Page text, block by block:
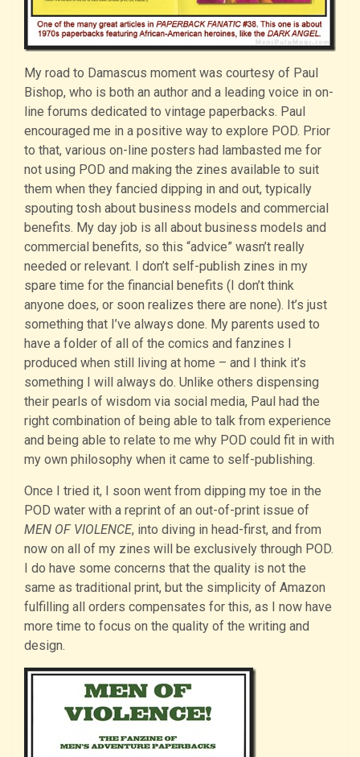
My road to Damascus moment was courtesy of Paul
Bishop, who is both an author and a leading voice in on-
line forums dedicated to vintage paperbacks. Paul
encouraged me in a positive way to explore POD. Prior
to that, various on-line posters had lambasted me for
not using POD and making the zines available to suit
them when they fancied dipping in and out, typically
spouting tosh about business models and commercial
benefits. My day job is all about business models and
commercial benefits, so this “advice” wasn’t really
needed or relevant. I don’t self-publish zines in my
spare time for the financial benefits (I don’t think
anyone does, or soon realizes there are none). It’s just
something that I’ve always done. My parents used to
have a folder of all of the comics and fanzines I
produced when still living at home – and I think it’s
something I will always do. Unlike others dispensing
their pearls of wisdom via social media, Paul had the
right combination of being able to talk from experience
and being able to relate to me why POD could fit in with
my own philosophy when it came to self-publishing.
Once I tried it, I soon went from dipping my toe in the
POD water with a reprint of an out-of-print issue of
MEN OF VIOLENCE, into diving in head-first, and from
now on all of my zines will be exclusively through POD.
I do have some concerns that the quality is not the
same as traditional print, but the simplicity of Amazon
fulfilling all orders compensates for this, as I now have
more time to focus on the quality of the writing and
design.